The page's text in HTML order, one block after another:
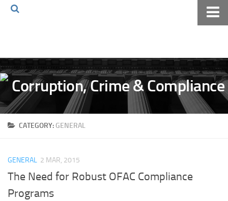
Volkov Law TV
Events
Podcast
BooksCATEGORY: GENERAL
GENERAL 2 MAR, 2015
The Need for Robust OFAC Compliance
Programs